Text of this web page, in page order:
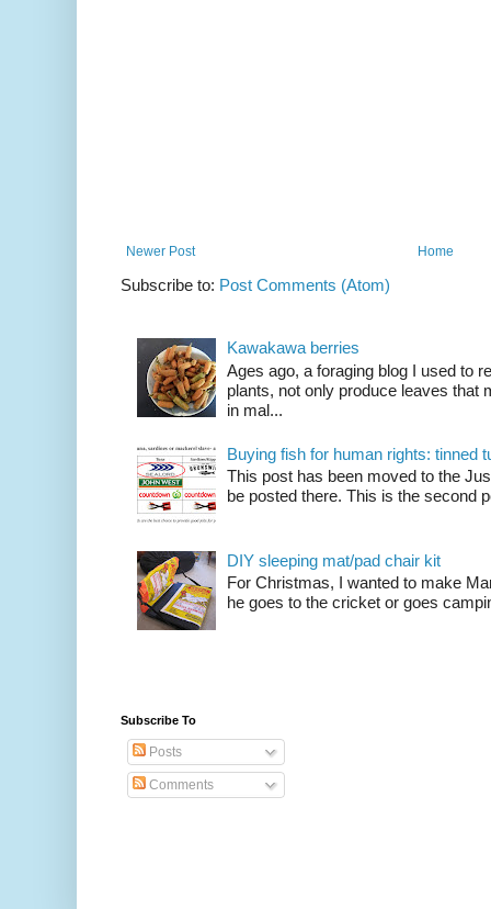
Newer Post Home
Subscribe to: Post Comments (Atom)
Kawakawa berries
Ages ago, a foraging blog I used to
plants, not only produce leaves that
in mal...
Buying fish for human rights: tinned
This post has been moved to the
be posted there. This is the second
DIY sleeping mat/pad chair kit
For Christmas, I wanted to make
he goes to the cricket or goes
Subscribe To
Posts
Comments